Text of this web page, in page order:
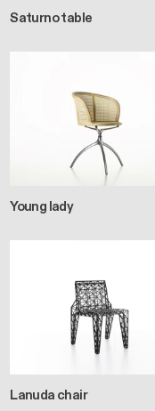
Saturno table
Young lady
Lanuda chair